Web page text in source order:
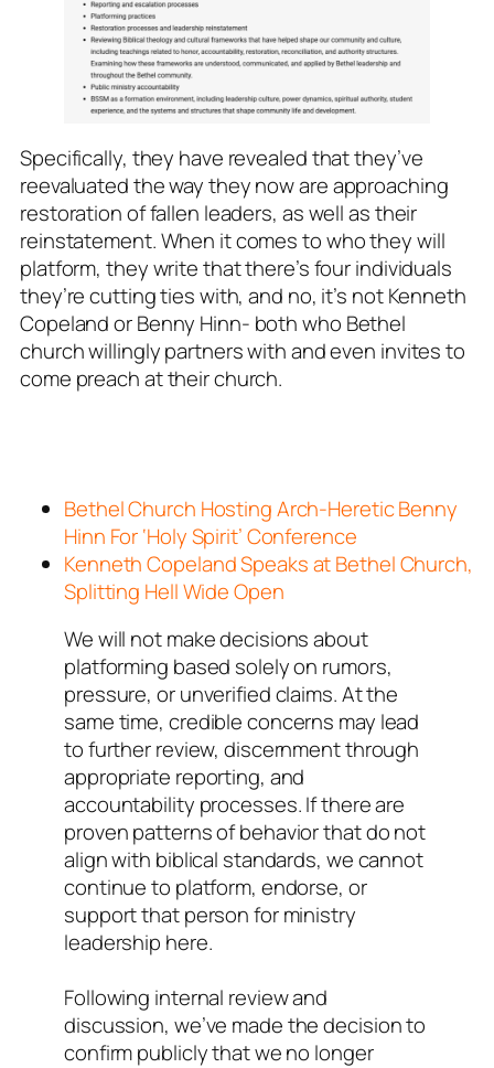
Specifically, they have revealed that they’ve
reevaluated the way they now are approaching
restoration of fallen leaders, as well as their
reinstatement. When it comes to who they will
platform, they write that there’s four individuals
they’re cutting ties with, and no, it’s not Kenneth
Copeland or Benny Hinn- both who Bethel
church willingly partners with and even invites to
come preach at their church.
Bethel Church Hosting Arch-Heretic Benny
Hinn For ‘Holy Spirit’ Conference
Kenneth Copeland Speaks at Bethel Church,
Splitting Hell Wide Open
We will not make decisions about
platforming based solely on rumors,
pressure, or unverified claims. At the
same time, credible concerns may lead
to further review, discernment through
appropriate reporting, and
accountability processes. If there are
proven patterns of behavior that do not
align with biblical standards, we cannot
continue to platform, endorse, or
support that person for ministry
leadership here.
Following internal review and
discussion, we’ve made the decision to
confirm publicly that we no longer